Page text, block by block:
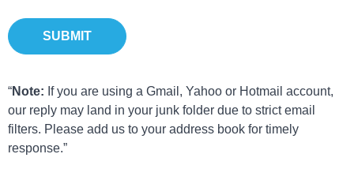
“Note: If you are using a Gmail, Yahoo or Hotmail account,
our reply may land in your junk folder due to strict email
filters. Please add us to your address book for timely
response.”